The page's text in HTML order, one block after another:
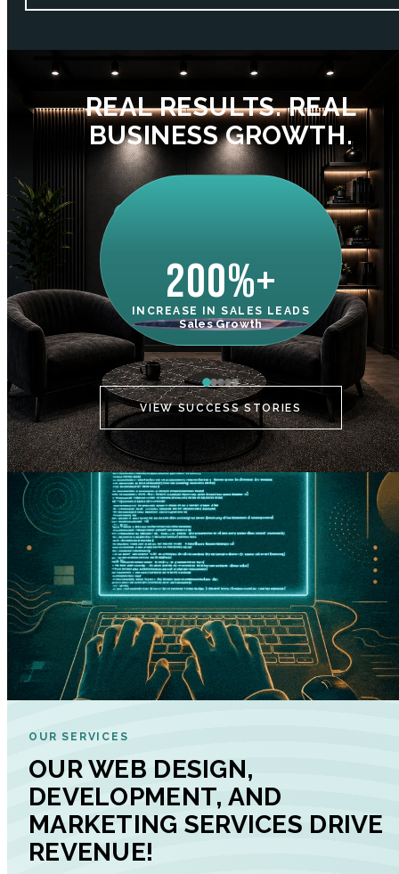
REAL RESULTS. REAL
BUSINESS GROWTH.
200%+
INCREASE IN SALES LEADS
Sales Growth
VIEW SUCCESS STORIES
OUR SERVICES
OUR WEB DESIGN,
DEVELOPMENT, AND
MARKETING SERVICES DRIVE
REVENUE!